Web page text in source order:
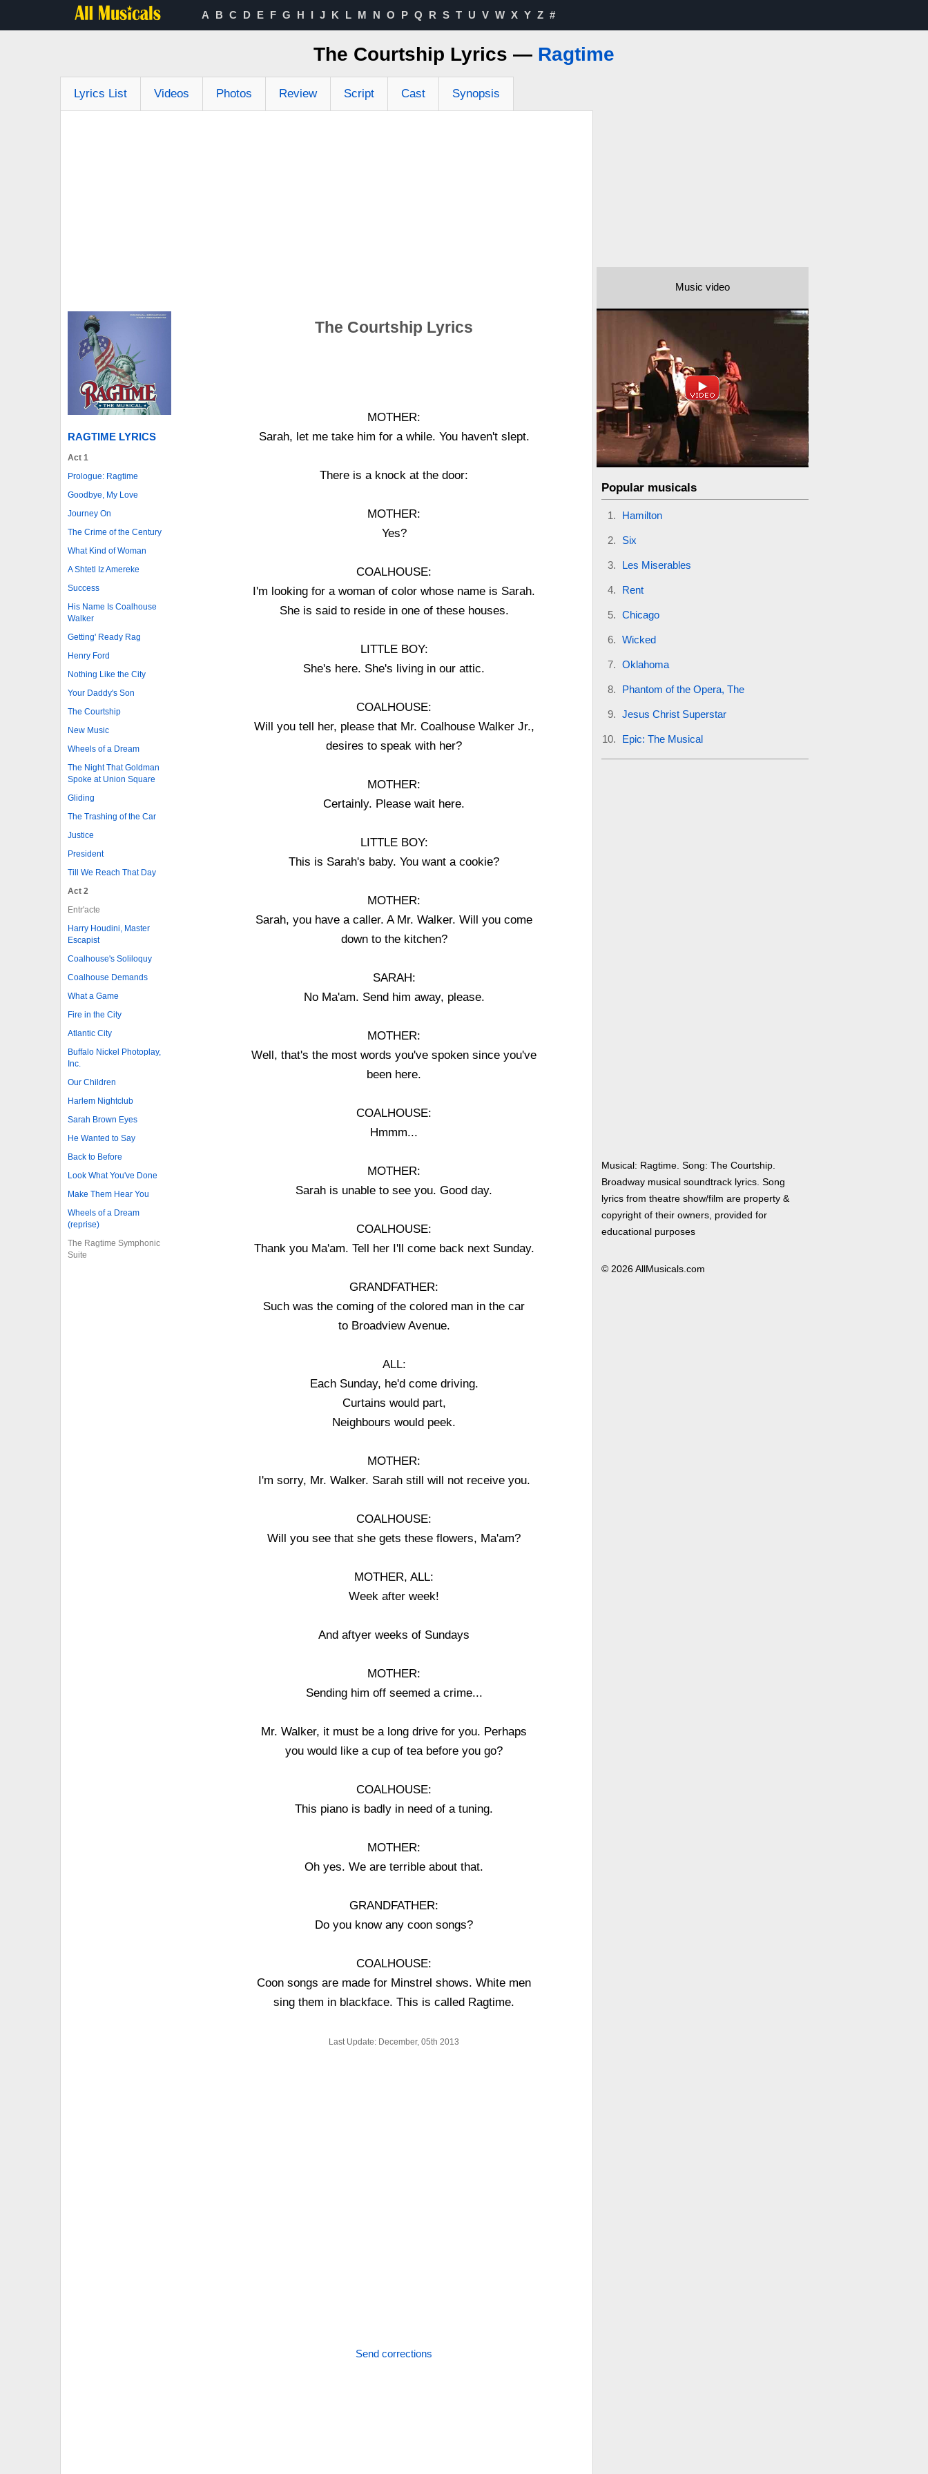
A B C D E F G H I J K L M N O P Q R S T U V W X Y Z #
The Courtship Lyrics — Ragtime
Lyrics List Videos Photos Review Script Cast Synopsis
RAGTIME LYRICS
Act 1
Prologue: Ragtime
Goodbye, My Love
Journey On
The Crime of the Century
What Kind of Woman
A Shtetl Iz Amereke
Success
His Name Is Coalhouse
Walker
Getting' Ready Rag
Henry Ford
Nothing Like the City
Your Daddy's Son
The Courtship
New Music
Wheels of a Dream
The Night That Goldman
Spoke at Union Square
Gliding
The Trashing of the Car
Justice
President
Till We Reach That Day
Act 2
Entr'acte
Harry Houdini, Master
Escapist
Coalhouse's Soliloquy
Coalhouse Demands
What a Game
Fire in the City
Atlantic City
Buffalo Nickel Photoplay,
Inc.
Our Children
Harlem Nightclub
Sarah Brown Eyes
He Wanted to Say
Back to Before
Look What You've Done
Make Them Hear You
Wheels of a Dream
(reprise)
The Ragtime Symphonic
Suite
The Courtship Lyrics
MOTHER:
Sarah, let me take him for a while. You haven't slept.
There is a knock at the door:
MOTHER:
Yes?
COALHOUSE:
I'm looking for a woman of color whose name is Sarah.
She is said to reside in one of these houses.
LITTLE BOY:
She's here. She's living in our attic.
COALHOUSE:
Will you tell her, please that Mr. Coalhouse Walker Jr.,
desires to speak with her?
MOTHER:
Certainly. Please wait here.
LITTLE BOY:
This is Sarah's baby. You want a cookie?
MOTHER:
Sarah, you have a caller. A Mr. Walker. Will you come
down to the kitchen?
SARAH:
No Ma'am. Send him away, please.
MOTHER:
Well, that's the most words you've spoken since you've
been here.
COALHOUSE:
Hmmm...
MOTHER:
Sarah is unable to see you. Good day.
COALHOUSE:
Thank you Ma'am. Tell her I'll come back next Sunday.
GRANDFATHER:
Such was the coming of the colored man in the car
to Broadview Avenue.
ALL:
Each Sunday, he'd come driving.
Curtains would part,
Neighbours would peek.
MOTHER:
I'm sorry, Mr. Walker. Sarah still will not receive you.
COALHOUSE:
Will you see that she gets these flowers, Ma'am?
MOTHER, ALL:
Week after week!
And aftyer weeks of Sundays
MOTHER:
Sending him off seemed a crime...
Mr. Walker, it must be a long drive for you. Perhaps
you would like a cup of tea before you go?
COALHOUSE:
This piano is badly in need of a tuning.
MOTHER:
Oh yes. We are terrible about that.
GRANDFATHER:
Do you know any coon songs?
COALHOUSE:
Coon songs are made for Minstrel shows. White men
sing them in blackface. This is called Ragtime.
Last Update: December, 05th 2013
Send corrections
Music video
Popular musicals
Hamilton
Six
Les Miserables
Rent
Chicago
Wicked
Oklahoma
Phantom of the Opera, The
Jesus Christ Superstar
Epic: The Musical
Musical: Ragtime. Song: The Courtship.
Broadway musical soundtrack lyrics. Song
lyrics from theatre show/film are property &
copyright of their owners, provided for
educational purposes
© 2026 AllMusicals.com